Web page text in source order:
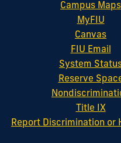
Campus Maps
MyFIU
Canvas
FIU Email
System
Reserve
Title IX
Report Discrimination or